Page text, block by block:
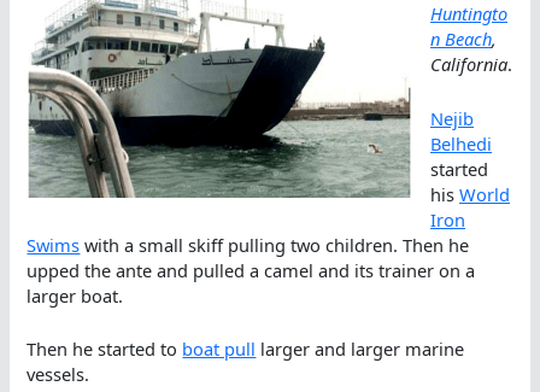
Huntingto
n Beach,
California.
Nejib
Belhedi
started
hisWorld
Iron
Swims with a small skiff pulling two children. Then he
upped the ante and pulled a camel and its trainer on a
larger boat.
Then he started to boat pull larger and larger marine
vessels.